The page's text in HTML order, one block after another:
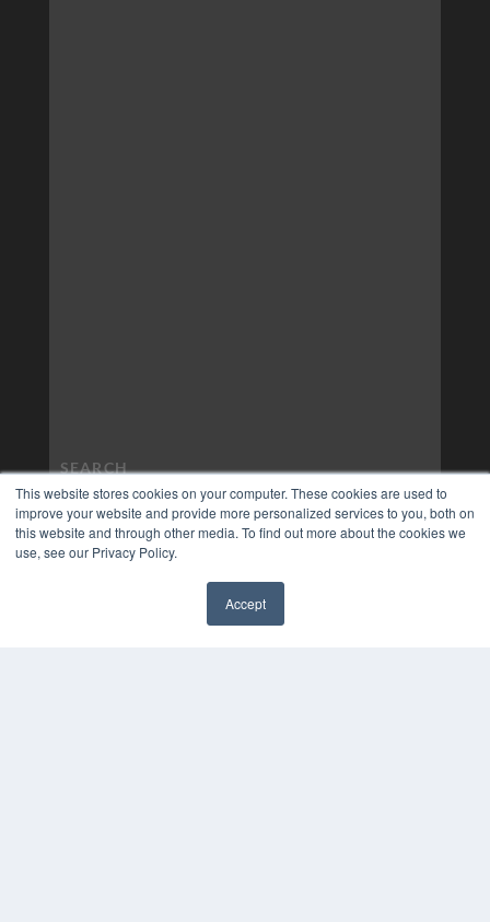
This website stores cookies on your computer. These cookies are used to
improve your website and provide more personalized services to you, both on
this website and through other media. To find out more about the cookies we
use, see our Privacy Policy.
Accept